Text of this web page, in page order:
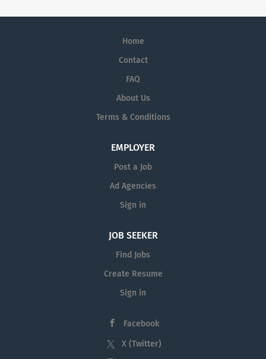
Home
Contact
FAQ
About Us
Terms & Conditions
EMPLOYER
Post a Job
Ad Agencies
Sign in
JOB SEEKER
Find Jobs
Create Resume
Sign in
Facebook
X (Twitter)